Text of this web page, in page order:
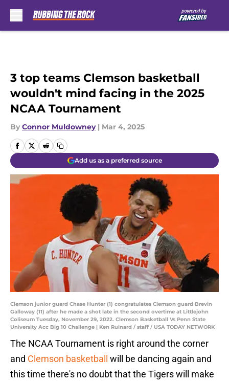
3 top teams Clemson basketball
wouldn't mind facing in the 2025
NCAA Tournament
By Connor Muldowney | Mar 4, 2025
Add us as a preferred source
Clemson junior guard Chase Hunter (1) congratulates Clemson guard Brevin
Galloway (11) after he made a shot late in the second overtime at Littlejohn
Coliseum Tuesday, November 29, 2022. Clemson Basketball Vs Penn State
University Acc Big 10 Challenge | Ken Ruinard / staff / USA TODAY NETWORK
The NCAA Tournament is right around the corner
and Clemson basketball
will be dancing again and
this time there's no doubt that the Tigers will make